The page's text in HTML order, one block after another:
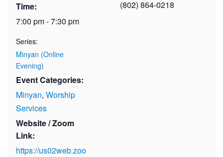
Time:
7:00 pm - 7:30 pm
Series:
Minyan (Online
Evening)
Event Categories:
Minyan, Worship
Services
Website / Zoom
Link:
https://us02web.zoo
(802) 864-0218